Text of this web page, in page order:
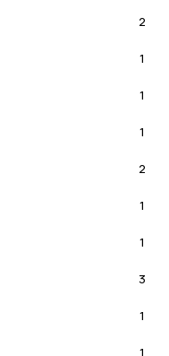
2
1
1
1
2
1
1
3
1
1